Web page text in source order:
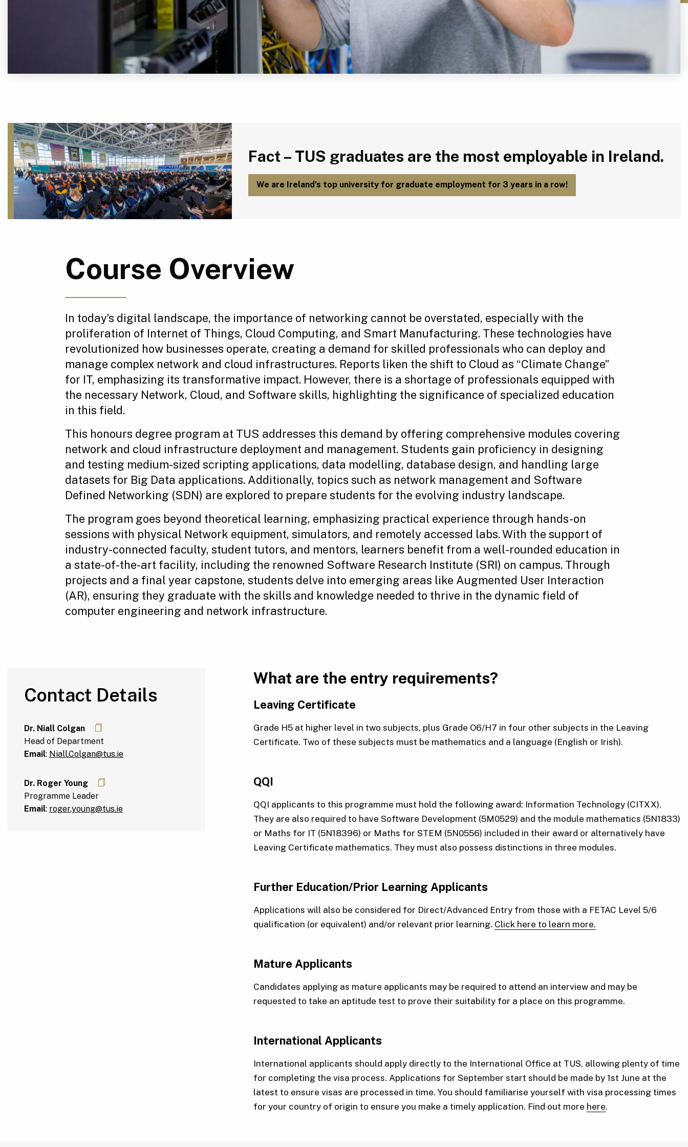
Fact – TUS graduates are the most employable in Ireland.
Fact – TUS graduates are the most employable in Ireland.
We are Ireland’s top university for graduate employment for 3 years in a row!
Course Overview
In today’s digital landscape, the importance of networking cannot be overstated, especially with the
proliferation of Internet of Things, Cloud Computing, and Smart Manufacturing. These technologies have
revolutionized how businesses operate, creating a demand for skilled professionals who can deploy and
manage complex network and cloud infrastructures. Reports liken the shift to Cloud as “Climate Change”
for IT, emphasizing its transformative impact. However, there is a shortage of professionals equipped with
the necessary Network, Cloud, and Software skills, highlighting the significance of specialized education
in this field.
This honours degree program at TUS addresses this demand by offering comprehensive modules covering
network and cloud infrastructure deployment and management. Students gain proficiency in designing
and testing medium-sized scripting applications, data modelling, database design, and handling large
datasets for Big Data applications. Additionally, topics such as network management and Software
Defined Networking (SDN) are explored to prepare students for the evolving industry landscape.
The program goes beyond theoretical learning, emphasizing practical experience through hands-on
sessions with physical Network equipment, simulators, and remotely accessed labs. With the support of
industry-connected faculty, student tutors, and mentors, learners benefit from a well-rounded education in
a state-of-the-art facility, including the renowned Software Research Institute (SRI) on campus. Through
projects and a final year capstone, students delve into emerging areas like Augmented User Interaction
(AR), ensuring they graduate with the skills and knowledge needed to thrive in the dynamic field of
computer engineering and network infrastructure.
Contact Details
Dr. Niall Colgan
Head of Department
Email: Niall.Colgan@tus.ie
Dr. Roger Young
Programme Leader
Email: roger.young@tus.ie
What are the entry requirements?
Leaving Certificate
Grade H5 at higher level in two subjects, plus Grade O6/H7 in four other subjects in the Leaving
Certificate. Two of these subjects must be mathematics and a language (English or Irish).
QQI
QQI applicants to this programme must hold the following award: Information Technology (CITXX).
They are also required to have Software Development (5M0529) and the module mathematics (5N1833)
or Maths for IT (5N18396) or Maths for STEM (5N0556) included in their award or alternatively have
Leaving Certificate mathematics. They must also possess distinctions in three modules.
Further Education/Prior Learning Applicants
Applications will also be considered for Direct/Advanced Entry from those with a FETAC Level 5/6
qualification (or equivalent) and/or relevant prior learning. Click here to learn more.
Mature Applicants
Candidates applying as mature applicants may be required to attend an interview and may be
requested to take an aptitude test to prove their suitability for a place on this programme.
International Applicants
International applicants should apply directly to the International Office at TUS, allowing plenty of time
for completing the visa process. Applications for September start should be made by 1st June at the
latest to ensure visas are processed in time. You should familiarise yourself with visa processing times
for your country of origin to ensure you make a timely application. Find out more here.